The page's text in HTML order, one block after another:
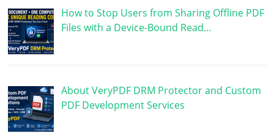
How to Stop Users from Sharing Offline PDF
Files with a Device-Bound Read…
About VeryPDF DRM Protector and Custom
PDF Development Services